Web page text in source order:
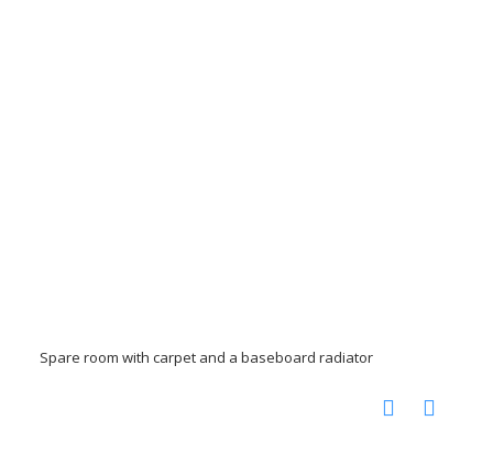
Spare room with carpet and a baseboard radiator